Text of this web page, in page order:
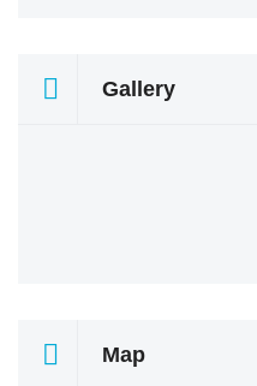
Gallery
Map